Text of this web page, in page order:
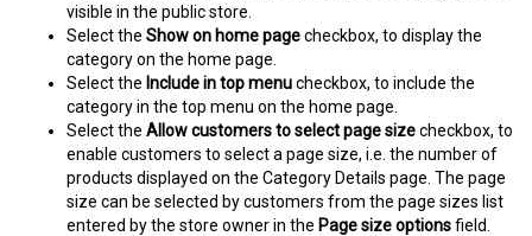
visible in the public store.
Select the Show on home pagecheckbox, to display the
category on the home page.
Select the Include in top menucheckbox, to include the
category in the top menu on the home page.
Select the Allow customers to select page sizecheckbox, to
enable customers to select a page size, i.e. the number of
products displayed on the Category Details page. The page
size can be selected by customers from the page sizes list
entered by the store owner in the Page size optionsfield.